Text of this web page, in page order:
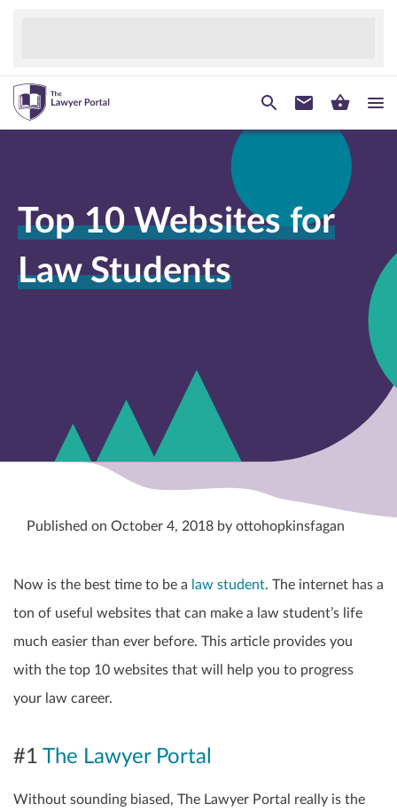
Top 10 Websites for
Law Students
Published on October 4, 2018 by ottohopkinsfagan
Now is the best time to be a law student. The internet has a
ton of useful websites that can make a law student’s life
much easier than ever before. This article provides you
with the top 10 websites that will help you to progress
your law career.
#1 The Lawyer Portal
Without sounding biased, The Lawyer Portal really is the